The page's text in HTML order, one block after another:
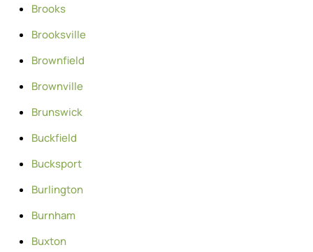
Brooks
Brooksville
Brownfield
Brownville
Brunswick
Buckfield
Bucksport
Burlington
Burnham
Buxton